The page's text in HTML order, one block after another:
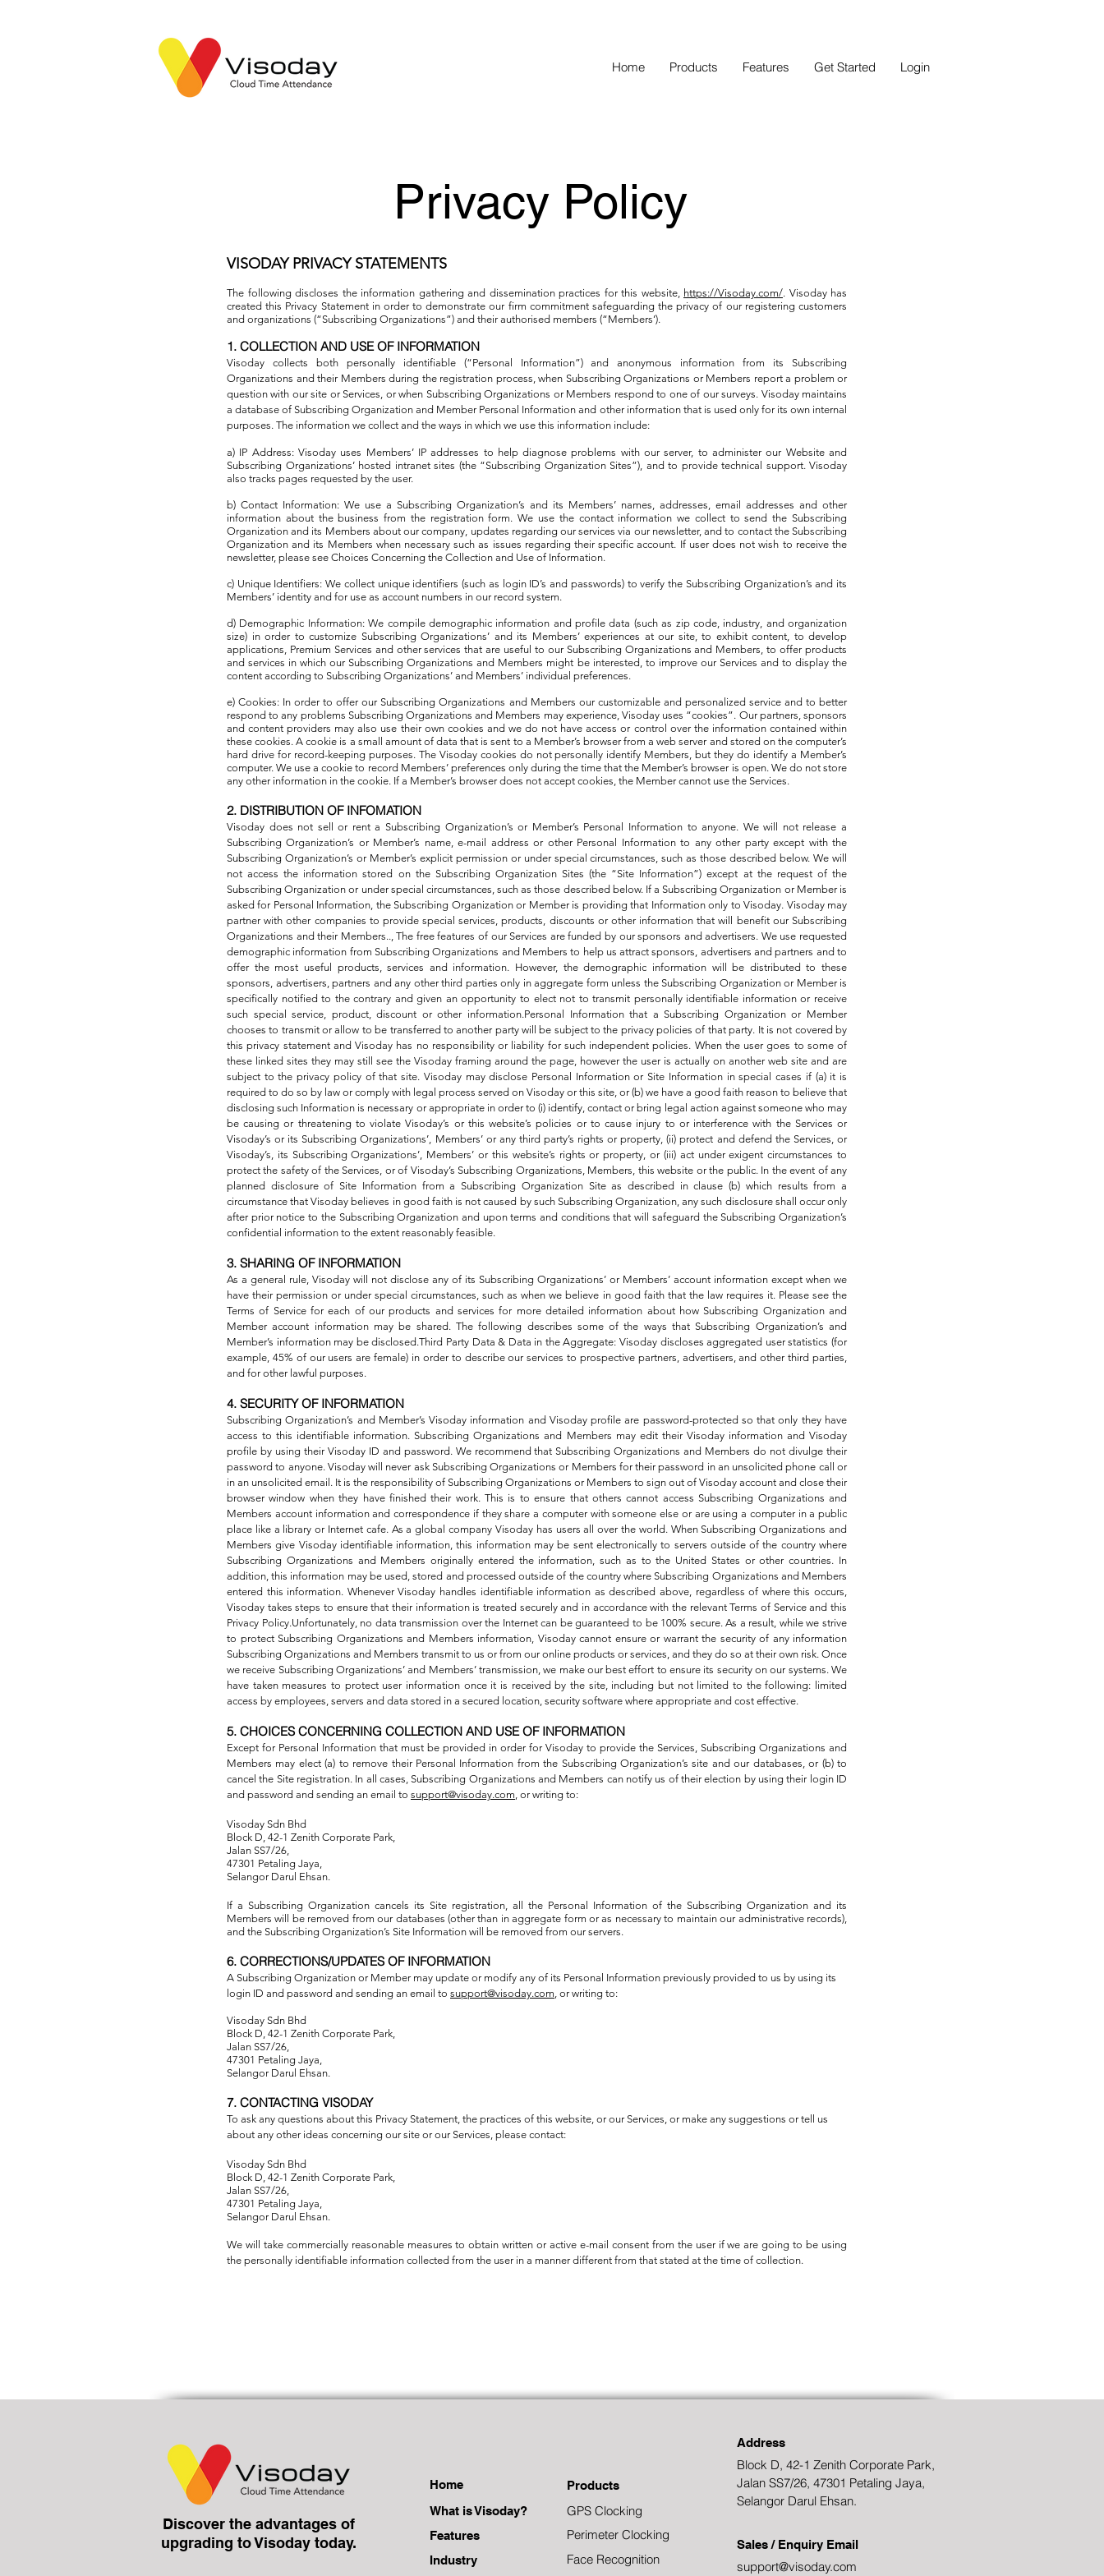
Home Products Features Get Started Login
Privacy Policy
VISODAY PRIVACY STATEMENTS
The following discloses the information gathering and dissemination practices for this website, https://Visoday.com/. Visoday has
created this Privacy Statement in order to demonstrate our firm commitment safeguarding the privacy of our registering customers
and organizations (“Subscribing Organizations”) and their authorised members (“Members’).
1. COLLECTION AND USE OF INFORMATION
Visoday collects both personally identifiable (“Personal Information”) and anonymous information from its Subscribing
Organizations and their Members during the registration process, when Subscribing Organizations or Members report a problem or
question with our site or Services, or when Subscribing Organizations or Members respond to one of our surveys. Visoday maintains
a database of Subscribing Organization and Member Personal Information and other information that is used only for its own internal
purposes. The information we collect and the ways in which we use this information include:
a) IP Address: Visoday uses Members’ IP addresses to help diagnose problems with our server, to administer our Website and
Subscribing Organizations’ hosted intranet sites (the “Subscribing Organization Sites”), and to provide technical support. Visoday
also tracks pages requested by the user.
b) Contact Information: We use a Subscribing Organization’s and its Members’ names, addresses, email addresses and other
information about the business from the registration form. We use the contact information we collect to send the Subscribing
Organization and its Members about our company, updates regarding our services via our newsletter, and to contact the Subscribing
Organization and its Members when necessary such as issues regarding their specific account. If user does not wish to receive the
newsletter, please see Choices Concerning the Collection and Use of Information.
c) Unique Identifiers: We collect unique identifiers (such as login ID’s and passwords) to verify the Subscribing Organization’s and its
Members’ identity and for use as account numbers in our record system.
d) Demographic Information: We compile demographic information and profile data (such as zip code, industry, and organization
size) in order to customize Subscribing Organizations’ and its Members’ experiences at our site, to exhibit content, to develop
applications, Premium Services and other services that are useful to our Subscribing Organizations and Members, to offer products
and services in which our Subscribing Organizations and Members might be interested, to improve our Services and to display the
content according to Subscribing Organizations’ and Members’ individual preferences.
e) Cookies: In order to offer our Subscribing Organizations and Members our customizable and personalized service and to better
respond to any problems Subscribing Organizations and Members may experience, Visoday uses “cookies”. Our partners, sponsors
and content providers may also use their own cookies and we do not have access or control over the information contained within
these cookies. A cookie is a small amount of data that is sent to a Member’s browser from a web server and stored on the computer’s
hard drive for record-keeping purposes. The Visoday cookies do not personally identify Members, but they do identify a Member’s
computer. We use a cookie to record Members’ preferences only during the time that the Member’s browser is open. We do not store
any other information in the cookie. If a Member’s browser does not accept cookies, the Member cannot use the Services.
2. DISTRIBUTION OF INFOMATION
Visoday does not sell or rent a Subscribing Organization’s or Member’s Personal Information to anyone. We will not release a
Subscribing Organization’s or Member’s name, e-mail address or other Personal Information to any other party except with the
Subscribing Organization’s or Member’s explicit permission or under special circumstances, such as those described below. We will
not access the information stored on the Subscribing Organization Sites (the “Site Information”) except at the request of the
Subscribing Organization or under special circumstances, such as those described below. If a Subscribing Organization or Member is
asked for Personal Information, the Subscribing Organization or Member is providing that Information only to Visoday. Visoday may
partner with other companies to provide special services, products, discounts or other information that will benefit our Subscribing
Organizations and their Members.., The free features of our Services are funded by our sponsors and advertisers. We use requested
demographic information from Subscribing Organizations and Members to help us attract sponsors, advertisers and partners and to
offer the most useful products, services and information. However, the demographic information will be distributed to these
sponsors, advertisers, partners and any other third parties only in aggregate form unless the Subscribing Organization or Member is
specifically notified to the contrary and given an opportunity to elect not to transmit personally identifiable information or receive
such special service, product, discount or other information.Personal Information that a Subscribing Organization or Member
chooses to transmit or allow to be transferred to another party will be subject to the privacy policies of that party. It is not covered by
this privacy statement and Visoday has no responsibility or liability for such independent policies. When the user goes to some of
these linked sites they may still see the Visoday framing around the page, however the user is actually on another web site and are
subject to the privacy policy of that site. Visoday may disclose Personal Information or Site Information in special cases if (a) it is
required to do so by law or comply with legal process served on Visoday or this site, or (b) we have a good faith reason to believe that
disclosing such Information is necessary or appropriate in order to (i) identify, contact or bring legal action against someone who may
be causing or threatening to violate Visoday’s or this website’s policies or to cause injury to or interference with the Services or
Visoday’s or its Subscribing Organizations’, Members’ or any third party’s rights or property, (ii) protect and defend the Services, or
Visoday’s, its Subscribing Organizations’, Members’ or this website’s rights or property, or (iii) act under exigent circumstances to
protect the safety of the Services, or of Visoday’s Subscribing Organizations, Members, this website or the public. In the event of any
planned disclosure of Site Information from a Subscribing Organization Site as described in clause (b) which results from a
circumstance that Visoday believes in good faith is not caused by such Subscribing Organization, any such disclosure shall occur only
after prior notice to the Subscribing Organization and upon terms and conditions that will safeguard the Subscribing Organization’s
confidential information to the extent reasonably feasible.
3. SHARING OF INFORMATION
As a general rule, Visoday will not disclose any of its Subscribing Organizations’ or Members’ account information except when we
have their permission or under special circumstances, such as when we believe in good faith that the law requires it. Please see the
Terms of Service for each of our products and services for more detailed information about how Subscribing Organization and
Member account information may be shared. The following describes some of the ways that Subscribing Organization’s and
Member’s information may be disclosed.Third Party Data & Data in the Aggregate: Visoday discloses aggregated user statistics (for
example, 45% of our users are female) in order to describe our services to prospective partners, advertisers, and other third parties,
and for other lawful purposes.
4. SECURITY OF INFORMATION
Subscribing Organization’s and Member’s Visoday information and Visoday profile are password-protected so that only they have
access to this identifiable information. Subscribing Organizations and Members may edit their Visoday information and Visoday
profile by using their Visoday ID and password. We recommend that Subscribing Organizations and Members do not divulge their
password to anyone. Visoday will never ask Subscribing Organizations or Members for their password in an unsolicited phone call or
in an unsolicited email. It is the responsibility of Subscribing Organizations or Members to sign out of Visoday account and close their
browser window when they have finished their work. This is to ensure that others cannot access Subscribing Organizations and
Members account information and correspondence if they share a computer with someone else or are using a computer in a public
place like a library or Internet cafe. As a global company Visoday has users all over the world. When Subscribing Organizations and
Members give Visoday identifiable information, this information may be sent electronically to servers outside of the country where
Subscribing Organizations and Members originally entered the information, such as to the United States or other countries. In
addition, this information may be used, stored and processed outside of the country where Subscribing Organizations and Members
entered this information. Whenever Visoday handles identifiable information as described above, regardless of where this occurs,
Visoday takes steps to ensure that their information is treated securely and in accordance with the relevant Terms of Service and this
Privacy Policy.Unfortunately, no data transmission over the Internet can be guaranteed to be 100% secure. As a result, while we strive
to protect Subscribing Organizations and Members information, Visoday cannot ensure or warrant the security of any information
Subscribing Organizations and Members transmit to us or from our online products or services, and they do so at their own risk. Once
we receive Subscribing Organizations’ and Members’ transmission, we make our best effort to ensure its security on our systems. We
have taken measures to protect user information once it is received by the site, including but not limited to the following: limited
access by employees, servers and data stored in a secured location, security software where appropriate and cost effective.
5. CHOICES CONCERNING COLLECTION AND USE OF INFORMATION
Except for Personal Information that must be provided in order for Visoday to provide the Services, Subscribing Organizations and
Members may elect (a) to remove their Personal Information from the Subscribing Organization’s site and our databases, or (b) to
cancel the Site registration. In all cases, Subscribing Organizations and Members can notify us of their election by using their login ID
and password and sending an email to support@visoday.com, or writing to:
Visoday Sdn Bhd
Block D, 42-1 Zenith Corporate Park,
Jalan SS7/26,
47301 Petaling Jaya,
Selangor Darul Ehsan.
If a Subscribing Organization cancels its Site registration, all the Personal Information of the Subscribing Organization and its
Members will be removed from our databases (other than in aggregate form or as necessary to maintain our administrative records),
and the Subscribing Organization’s Site Information will be removed from our servers.
6. CORRECTIONS/UPDATES OF INFORMATION
A Subscribing Organization or Member may update or modify any of its Personal Information previously provided to us by using its
login ID and password and sending an email to support@visoday.com, or writing to:
Visoday Sdn Bhd
Block D, 42-1 Zenith Corporate Park,
Jalan SS7/26,
47301 Petaling Jaya,
Selangor Darul Ehsan.
7. CONTACTING VISODAY
To ask any questions about this Privacy Statement, the practices of this website, or our Services, or make any suggestions or tell us
about any other ideas concerning our site or our Services, please contact:
Visoday Sdn Bhd
Block D, 42-1 Zenith Corporate Park,
Jalan SS7/26,
47301 Petaling Jaya,
Selangor Darul Ehsan.
We will take commercially reasonable measures to obtain written or active e-mail consent from the user if we are going to be using
the personally identifiable information collected from the user in a manner different from that stated at the time of collection.
Discover the advantages of
upgrading to Visoday today.
Home
What is Visoday?
Features
Industry
Products
GPS Clocking
Perimeter Clocking
Face Recognition
Address
Block D, 42-1 Zenith Corporate Park,
Jalan SS7/26, 47301 Petaling Jaya,
Selangor Darul Ehsan.
Sales / Enquiry Email
support@visoday.com